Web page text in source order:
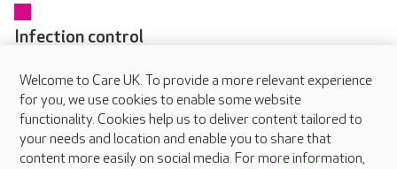
Infection control
Every colleague receives training in infection prevention and
control as part of their induction and updates regularly
through online and in-person learning. Our dedicated IPC
Champions in each home help embed safe working practices
and raise awareness of hygiene standards.
Welcome to Care UK. To provide a more relevant experience
for you, we use cookies to enable some website
functionality. Cookies help us to deliver content tailored to
your needs and location and enable you to share that
content more easily on social media. For more information,